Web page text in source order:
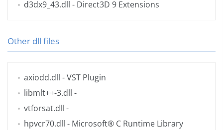
d3dx9_43.dll - Direct3D 9 Extensions
Other dll files
axiodd.dll - VST Plugin
libmlt++-3.dll -
vtforsat.dll -
hpvcr70.dll - Microsoft® C Runtime Library